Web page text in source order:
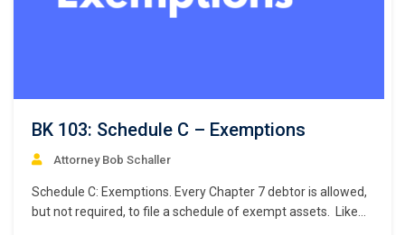
BK 103: Schedule C – Exemptions
Attorney Bob Schaller
Schedule C: Exemptions. Every Chapter 7 debtor is allowed,
but not required, to file a schedule of exempt assets. Like